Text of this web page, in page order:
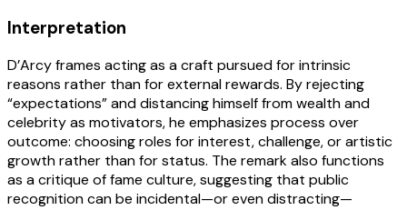
Interpretation
D’Arcy frames acting as a craft pursued for intrinsic
reasons rather than for external rewards. By rejecting
“expectations” and distancing himself from wealth and
celebrity as motivators, he emphasizes process over
outcome: choosing roles for interest, challenge, or artistic
growth rather than for status. The remark also functions
as a critique of fame culture, suggesting that public
recognition can be incidental—or even distracting—